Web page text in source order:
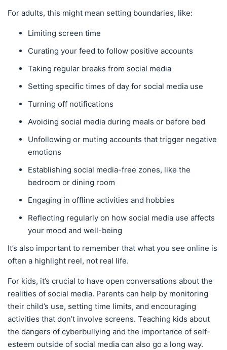
For adults, this might mean setting boundaries, like:
Limiting screen time
Curating your feed to follow positive accounts
Taking regular breaks from social media
Setting specific times of day for social media use
Turning off notifications
Avoiding social media during meals or before bed
Unfollowing or muting accounts that trigger negative
emotions
Establishing social media-free zones, like the
bedroom or dining room
Engaging in offline activities and hobbies
Reflecting regularly on how social media use affects
your mood and well-being
It’s also important to remember that what you see online is
often a highlight reel, not real life.
For kids, it’s crucial to have open conversations about the
realities of social media. Parents can help by monitoring
their child’s use, setting time limits, and encouraging
activities that don’t involve screens. Teaching kids about
the dangers of cyberbullying and the importance of self-
esteem outside of social media can also go a long way.